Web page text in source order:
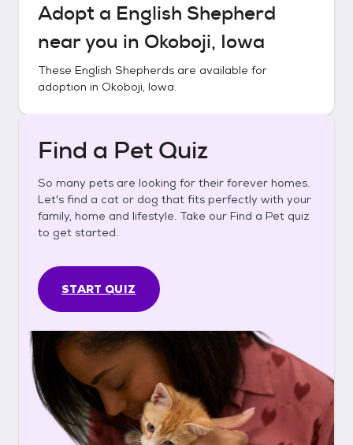
Adopt a English Shepherd
near you in Okoboji, Iowa
These English Shepherds are available for
adoption in Okoboji, Iowa.
Find a Pet Quiz
So many pets are looking for their forever homes.
Let's find a cat or dog that fits perfectly with your
family, home and lifestyle. Take our Find a Pet quiz
to get started.
START QUIZ